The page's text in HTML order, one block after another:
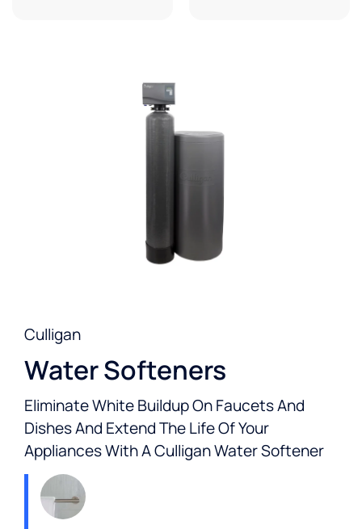
Culligan
Water Softeners
Eliminate White Buildup On Faucets And
Dishes And Extend The Life Of Your
Appliances With A Culligan Water Softener